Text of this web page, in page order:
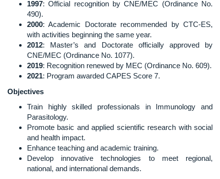
1997: Official recognition by CNE/MEC (Ordinance No.
490).
2000: Academic Doctorate recommended by CTC-ES,
with activities beginning the same year.
2012: Master’s and Doctorate officially approved by
CNE/MEC (Ordinance No. 1077).
2019: Recognition renewed by MEC (Ordinance No. 609).
2021: Program awarded CAPES Score 7.
Objectives
Train highly skilled professionals in Immunology and
Parasitology.
Promote basic and applied scientific research with social
and health impact.
Enhance teaching and academic training.
Develop innovative technologies to meet regional,
national, and international demands.